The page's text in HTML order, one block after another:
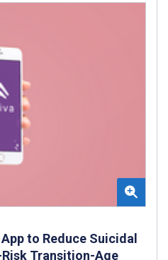
to Reduce Suicidal
Transition-Age